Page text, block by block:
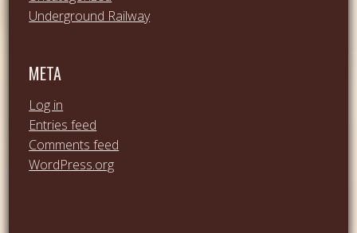
Underground Railway
META
Log in
Entries feed
Comments feed
WordPress.org